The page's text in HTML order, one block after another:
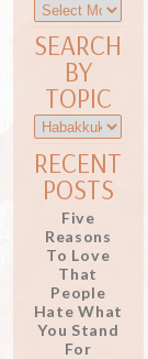
SEARCH
BY
TOPIC
RECENT
POSTS
Five
Reasons
To Love
That
People
Hate What
You Stand
For